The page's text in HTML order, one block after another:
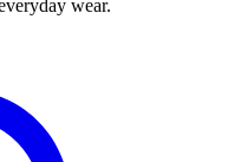
wear.